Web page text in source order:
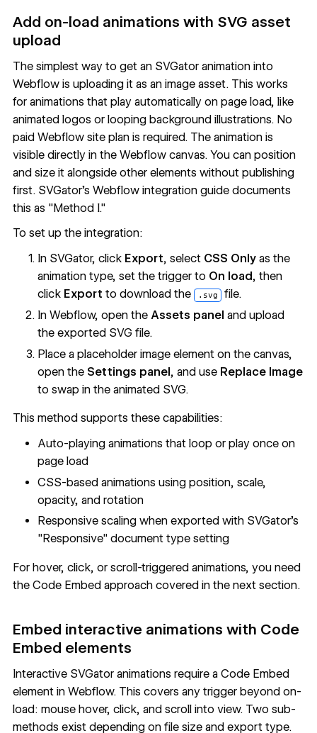
Add on-load animations with SVG asset
upload
The simplest way to get an SVGator animation into
Webflow is uploading it as an image asset. This works
for animations that play automatically on page load, like
animated logos or looping background illustrations. No
paid Webflow site plan is required. The animation is
visible directly in the Webflow canvas. You can position
and size it alongside other elements without publishing
first. SVGator's Webflow integration guidedocuments
this as "Method I."
To set up the integration:
In SVGator, click Export, select CSS Only as the
animation type, set the trigger to On load, then
click Export to download the .svg file.
In Webflow, open theAssets panel and upload
the exported SVG file.
Place a placeholder image element on the canvas,
open the Settings panel, and use Replace Image
to swap in the animated SVG.
This method supports these capabilities:
Auto-playing animations that loop or play once on
page load
CSS-based animations using position, scale,
opacity, and rotation
Responsive scaling when exported with SVGator's
"Responsive" document type setting
For hover, click, or scroll-triggered animations, you need
the Code Embed approach covered in the next section.
Embed interactive animations with Code
Embed elements
Interactive SVGator animations require a Code Embed
element in Webflow. This covers any trigger beyond on-
load: mouse hover, click, and scroll into view. Two sub-
methods exist depending on file size and export type.